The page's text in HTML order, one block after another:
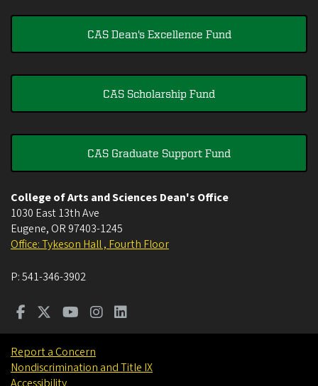
CAS Dean's Excellence Fund
CAS Scholarship Fund
CAS Graduate Support Fund
College of Arts and Sciences Dean's Office
1030 East 13th Ave
Eugene, OR 97403-1245
Office: Tykeson Hall , Fourth Floor
P:541-346-3902
Report a Concern
Nondiscrimination and Title IX
Accessibility